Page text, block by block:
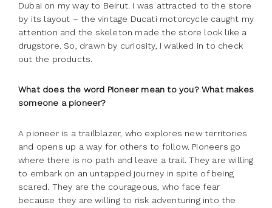
Dubai on my way to Beirut. I was attracted to the store
by its layout – the vintage Ducati motorcycle caught my
attention and the skeleton made the store look like a
drugstore. So, drawn by curiosity, I walked in to check
out the products.
What does the word Pioneer mean to you? What makes
someone a pioneer?
A pioneer is a trailblazer, who explores new territories
and opens up a way for others to follow. Pioneers go
where there is no path and leave a trail. They are willing
to embark on an untapped journey in spite of being
scared. They are the courageous, who face fear
because they are willing to risk adventuring into the